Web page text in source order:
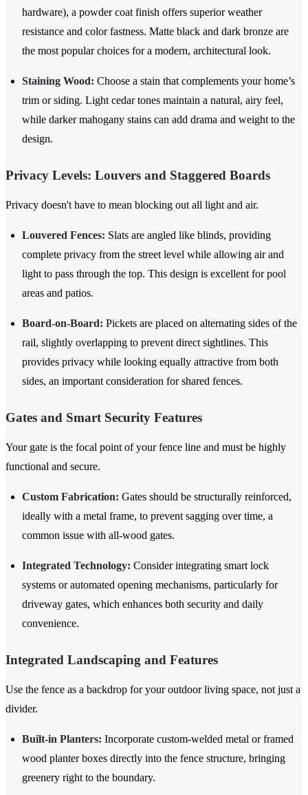
hardware), a powder coat finish offers superior weather
resistance and color fastness. Matte black and dark bronze are
the most popular choices for a modern, architectural look.
Staining Wood: Choose a stain that complements your home’s
trim or siding. Light cedar tones maintain a natural, airy feel,
while darker mahogany stains can add drama and weight to the
design.
Privacy Levels: Louvers and Staggered Boards
Privacy doesn't have to mean blocking out all light and air.
Louvered Fences: Slats are angled like blinds, providing
complete privacy from the street level while allowing air and
light to pass through the top. This design is excellent for pool
areas and patios.
Board-on-Board: Pickets are placed on alternating sides of the
rail, slightly overlapping to prevent direct sightlines. This
provides privacy while looking equally attractive from both
sides, an important consideration for shared fences.
Gates and Smart Security Features
Your gate is the focal point of your fence line and must be highly
functional and secure.
Custom Fabrication: Gates should be structurally reinforced,
ideally with a metal frame, to prevent sagging over time, a
common issue with all-wood gates.
Integrated Technology: Consider integrating smart lock
systems or automated opening mechanisms, particularly for
driveway gates, which enhances both security and daily
convenience.
Integrated Landscaping and Features
Use the fence as a backdrop for your outdoor living space, not just a
divider.
Built-in Planters: Incorporate custom-welded metal or framed
wood planter boxes directly into the fence structure, bringing
greenery right to the boundary.